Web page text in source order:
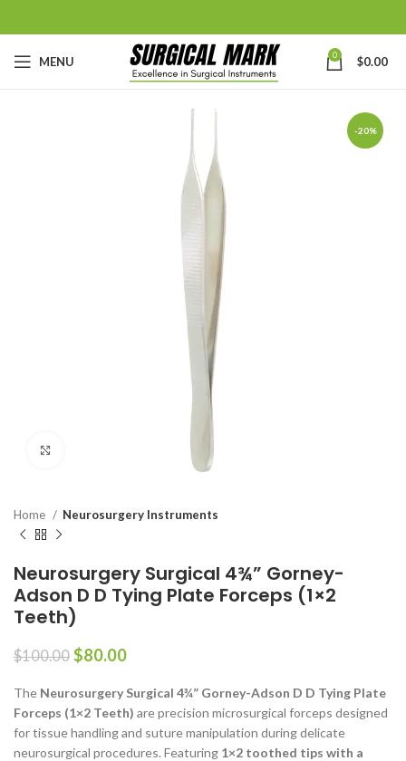
MENU 0 $0.00
-20%
Home Neurosurgery Instruments
Neurosurgery Surgical 4¾” Gorney-
Adson D D Tying Plate Forceps (1×2
Teeth)
$100.00 $80.00
The Neurosurgery Surgical 4¾” Gorney-Adson D D Tying Plate
Forceps (1×2 Teeth) are precision microsurgical forceps designed
for tissue handling and suture manipulation during delicate
neurosurgical procedures. Featuring 1×2 toothed tips with a